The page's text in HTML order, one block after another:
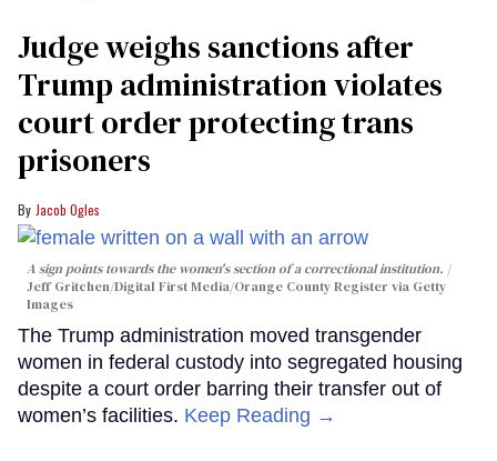
Judge weighs sanctions after
Trump administration violates
court order protecting trans
prisoners
Jacob Ogles
A sign points towards the women's section of a correctional institution.
Jeff Gritchen/Digital First Media/Orange County Register via Getty
Images
The Trump administration moved transgender
women in federal custody into segregated housing
despite a court order barring their transfer out of
women’s facilities. Keep Reading →